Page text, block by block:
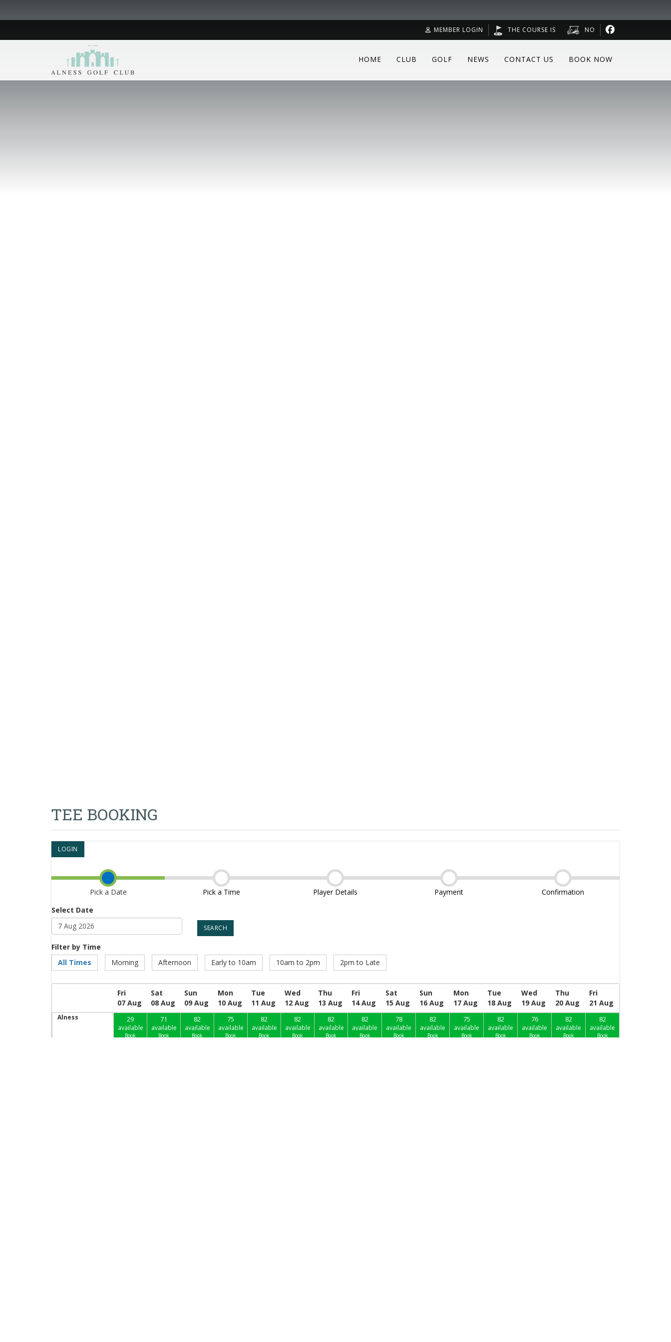
MEMBER LOGIN THE COURSE IS NO
HOME CLUB GOLF NEWS CONTACT US BOOK NOW
TEE BOOKING
LOGIN
Pick a Date Pick a Time Player Details Payment
Confirmation
Select Date
Filter by Time
All Times
Morning Afternoon Early to 10am 10am to 2pm 2pm to Late
Fri
07 Aug
Sat
08 Aug
Sun
09 Aug
Mon
10 Aug
Tue
11 Aug
Wed
12 Aug
Thu
13 Aug
Fri
14 Aug
Sat
15 Aug
Sun
16 Aug
Mon
17 Aug
Tue
18 Aug
Wed
19 Aug
Thu
20 Aug
Fri
21 Aug
Alness 29
available
Book
71
available
Book
82
available
Book
75
available
Book
82
available
Book
82
available
Book
82
available
Book
82
available
Book
78
available
Book
82
available
Book
75
available
Book
82
available
Book
76
available
Book
82
available
Book
82
available
Book